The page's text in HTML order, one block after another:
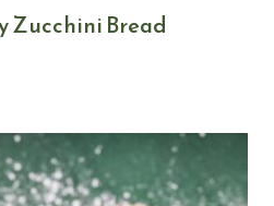
Zucchini Bread